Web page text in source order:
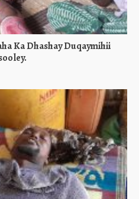
Ka Dhashay Duqaymihii